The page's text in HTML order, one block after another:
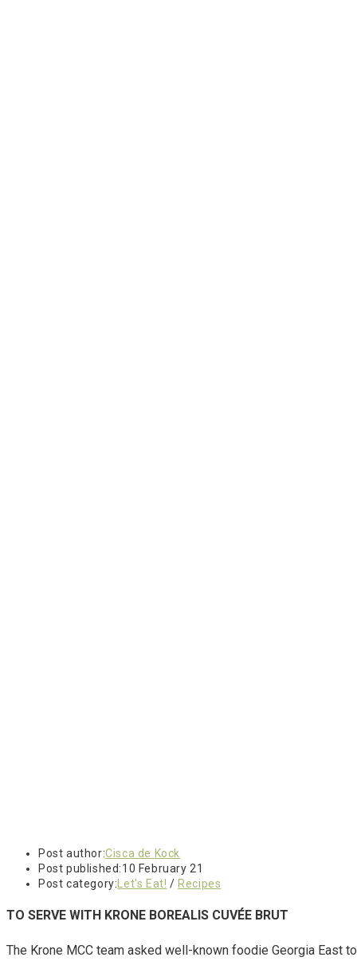
Post author:Cisca de Kock
Post published:10 February 21
Post category:Let's Eat! / Recipes
TO SERVE WITH KRONE BOREALIS CUVÉE BRUT
The Krone MCC team asked well-known foodie Georgia